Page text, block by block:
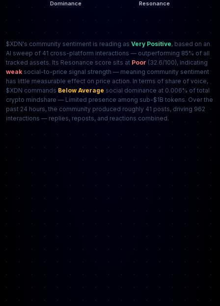
$XDN's community sentiment is reading as Very Positive, based on an
AI sweep of 41 cross-platform interactions — outperforming 85% of all
tracked assets. Its Resonance score sits at Poor (32.6/100), indicating
weak social-to-price signal strength — meaning community sentiment
has little measurable effect on price action. In terms of share of voice,
$XDN commands Below Average social dominance at 0.006% of total
crypto mindshare — Limited presence among sub-$1B tokens. Over the
past 24 hours, the community produced roughly 41 posts, driving 962
interactions — replies, reposts, and reactions combined.